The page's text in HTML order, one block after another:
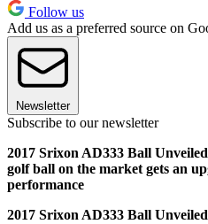
Follow us
Add us as a preferred source on
Newsletter
Subscribe to our newsletter
2017 Srixon AD333 Ball
golf ball on the market gets an
performance
2017 Srixon AD333 Ball Unveiled